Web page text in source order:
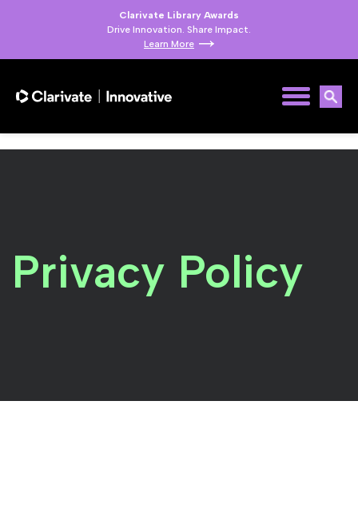
Clarivate Library Awards
Drive Innovation. Share Impact.
Learn More
Privacy Policy